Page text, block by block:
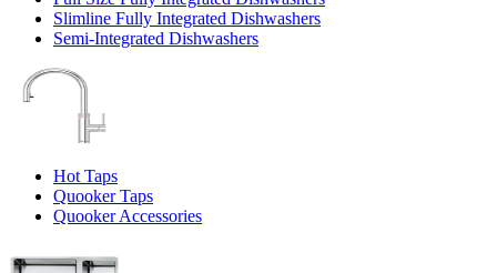
Slimline Fully Integrated Dishwashers
Semi-Integrated Dishwashers
Hot Taps
Quooker Taps
Quooker Accessories